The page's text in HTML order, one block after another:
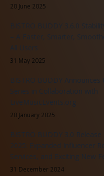
20 June 2025
BISTRO BUDDY 3.6.0
– A Faster, Smarter,
All Users
31 May 2025
BISTRO BUDDY
Series in Collaboration with
LiveMusicEvents.org
20 January 2025
BISTRO BUDDY 3.0
2025: Expanded Influencer
Services, and Exciting New
31 December 2024